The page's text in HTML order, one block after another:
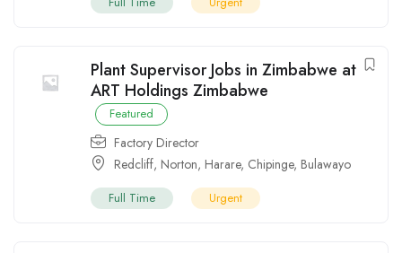
Plant Supervisor Jobs in Zimbabwe at
ART Holdings Zimbabwe
Featured
Factory Director
Redcliff, Norton, Harare, Chipinge, Bulawayo
Full Time Urgent